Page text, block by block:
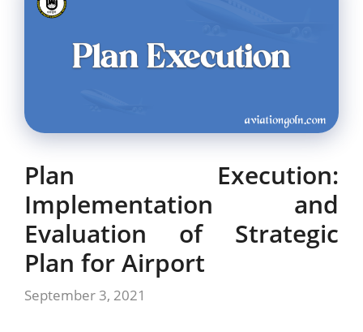
Plan Execution:
Implementation and
Evaluation of Strategic
Plan for Airport
September 3, 2021